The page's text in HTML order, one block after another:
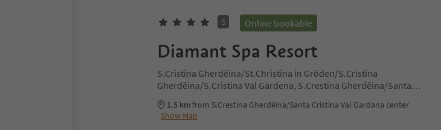
S Online bookable
Diamant Spa Resort
S.Cristina Gherdëina/St.Christina in Gröden/S.Cristina
Gherdëina/S.Cristina Val Gardena, S.Crestina Gherdëina/Santa
Cristina Val Gardana, Dolomites Region Val Gardena
1.5 kmfrom S.Crestina Gherdëina/Santa Cristina Val Gardana center
Show Map